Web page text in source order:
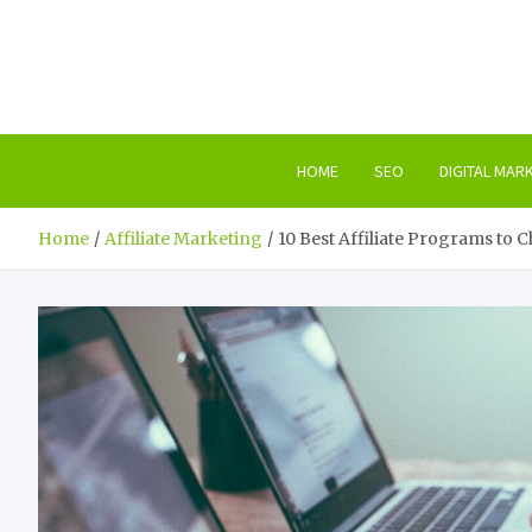
HOME SEO DIGITAL
Home Affiliate Marketing 10 Best Affiliate Programs to